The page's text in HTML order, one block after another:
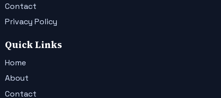
Contact
Privacy Policy
Quick Links
Home
About
Contact